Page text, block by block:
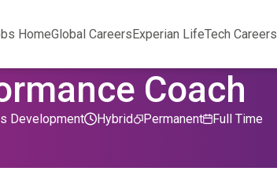
HomeGlobal CareersExperian LifeTech Careers
Coach
Development Permanent
Hybrid Full Time